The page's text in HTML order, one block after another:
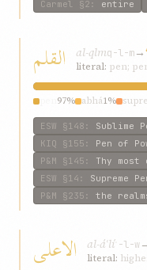
Carmel
§2 : entire
القلم al-qlmq-l-m→
literal: pen;
97% abhá1%
ESW §148 : Sublime
KIQ §155 : Pen of
P&M §145 : Thy most
ESW §14 : Supreme
P&M §235 : the
الاعلی al-áʿlíʿ-l-w
literal: